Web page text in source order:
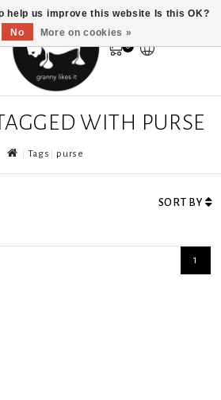
0
WITH PURSE
Tags purse
SORT BY
1
help us improve this website Is this OK?
No More on cookies »